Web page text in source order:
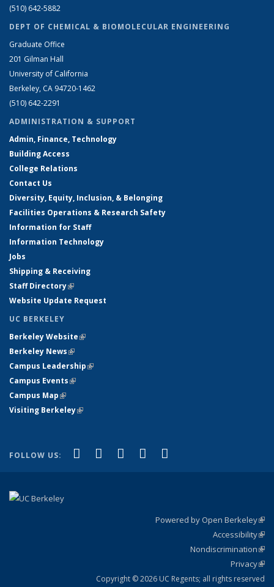
(510) 642-5882
DEPT OF CHEMICAL & BIOMOLECULAR ENGINEERING
Graduate Office
201 Gilman Hall
University of California
Berkeley, CA 94720-1462
(510) 642-2291
ADMINISTRATION & SUPPORT
Admin, Finance, Technology
Building Access
College Relations
Contact Us
Diversity, Equity, Inclusion, & Belonging
Facilities Operations & Research Safety
Information for Staff
Information Technology
Jobs
Shipping & Receiving
Staff Directory(link is external)
Website Update Request
UC BERKELEY
Berkeley Website(link is external)
Berkeley News(link is external)
Campus Leadership(link is external)
Campus Events(link is external)
Campus Map(link is external)
Visiting Berkeley(link is external)
FOLLOW US: Facebook
(link is external)
X (formerly Twitter)
(link is external)
LinkedIn
(link is external)
YouTube
(link is external)
Powered by Open Berkeley
Accessibility
Nondiscrimination
Privacy
Copyright © 2026 UC Regents; all rights reserved